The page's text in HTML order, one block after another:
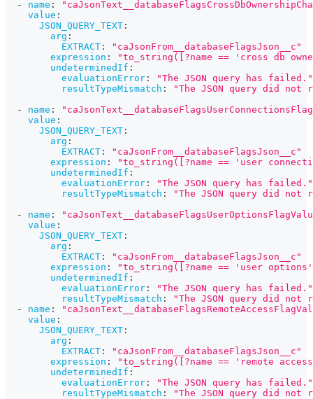
-
name :
value :
JSON_QUERY_TEXT :
arg :
EXTRACT :
"caJsonFrom__databaseFlagsJson__c"
expression :
"to_string([?name == 'cross db
undeterminedIf :
evaluationError :
"The JSON query has failed."
resultTypeMismatch :
"The JSON query did
-
name :
value :
JSON_QUERY_TEXT :
arg :
EXTRACT :
"caJsonFrom__databaseFlagsJson__c"
expression :
"to_string([?name == 'user
undeterminedIf :
evaluationError :
"The JSON query has failed."
resultTypeMismatch :
"The JSON query did
-
name :
value :
JSON_QUERY_TEXT :
arg :
EXTRACT :
"caJsonFrom__databaseFlagsJson__c"
expression :
"to_string([?name == 'user
undeterminedIf :
evaluationError :
"The JSON query has failed."
resultTypeMismatch :
"The JSON query did
-
name :
value :
JSON_QUERY_TEXT :
arg :
EXTRACT :
"caJsonFrom__databaseFlagsJson__c"
expression :
"to_string([?name == 'remote
undeterminedIf :
evaluationError :
"The JSON query has failed."
resultTypeMismatch :
"The JSON query did